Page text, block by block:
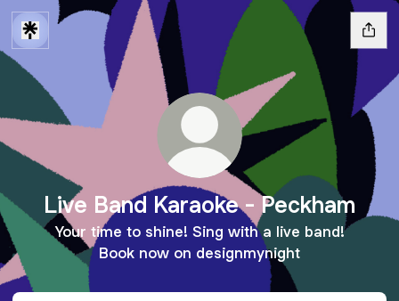
Live Band Karaoke - Peckham
Your time to shine! Sing with a live band!
Book now on designmynight